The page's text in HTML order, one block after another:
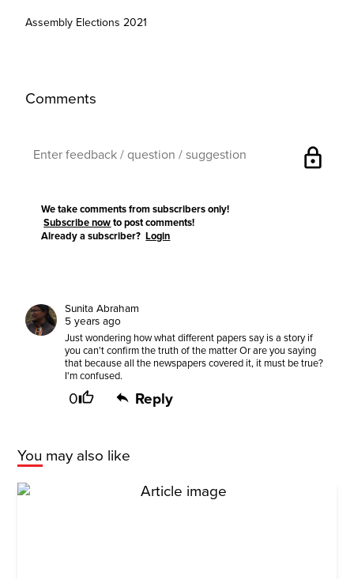
Assembly Elections 2021
Comments
lock
We take comments from subscribers only!
Subscribe now to post comments!
Already a subscriber?Login
Sunita Abraham
5 years ago
Just wondering how what different papers say is a story if
you can't confirm the truth of the matter Or are you saying
that because all the newspapers covered it, it must be true?
I'm confused.
0 Reply
You may also like